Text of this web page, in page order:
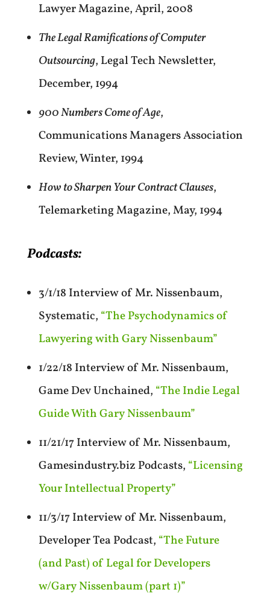
Lawyer Magazine, April, 2008
The Legal Ramifications of Computer
Outsourcing, Legal Tech Newsletter,
December, 1994
900 Numbers Come of Age,
Communications Managers Association
Review, Winter, 1994
How to Sharpen Your Contract Clauses,
Telemarketing Magazine, May, 1994
Podcasts:
3/1/18 Interview of Mr. Nissenbaum,
Systematic, “The Psychodynamics of
Lawyering with Gary Nissenbaum”
1/22/18 Interview of Mr. Nissenbaum,
Game Dev Unchained, “The Indie Legal
Guide With Gary Nissenbaum”
11/21/17 Interview of Mr. Nissenbaum,
Gamesindustry.biz Podcasts, “Licensing
Your Intellectual Property”
11/3/17 Interview of Mr. Nissenbaum,
Developer Tea Podcast, “The Future
(and Past) of Legal for Developers
w/Gary Nissenbaum (part 1)”